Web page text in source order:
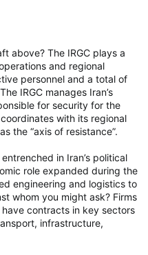
above? The IRGC plays a
and regional
personnel and a total of
IRGC manages Iran’s
for security for the
with its regional
the “axis of resistance”.
in Iran’s political
role expanded during the
engineering and logistics to
whom you might ask? Firms
contracts in key sectors
infrastructure,